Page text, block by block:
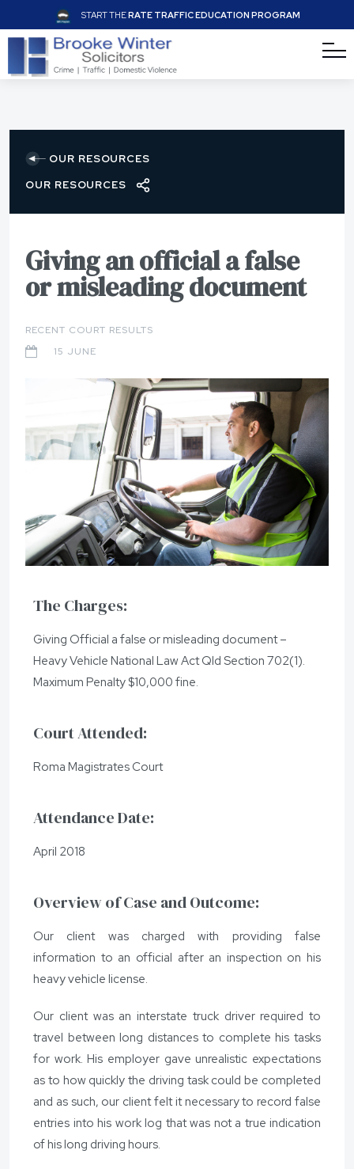
START THERATE TRAFFIC EDUCATION PROGRAM
OUR RESOURCES
OUR RESOURCES
Giving an official a false
or misleading document
RECENT COURT RESULTS
15 JUNE
The Charges:
Giving Official a false or misleading document –
Heavy Vehicle National Law Act Qld Section 702(1).
Maximum Penalty $10,000 fine.
Court Attended:
Roma Magistrates Court
Attendance Date:
April 2018
Overview of Case and Outcome:
Our client was charged with providing false
information to an official after an inspection on his
heavy vehicle license.
Our client was an interstate truck driver required to
travel between long distances to complete his tasks
for work. His employer gave unrealistic expectations
as to how quickly the driving task could be completed
and as such, our client felt it necessary to record false
entries into his work log that was not a true indication
of his long driving hours.